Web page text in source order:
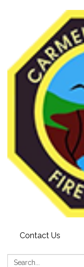
Contact Us
Search: